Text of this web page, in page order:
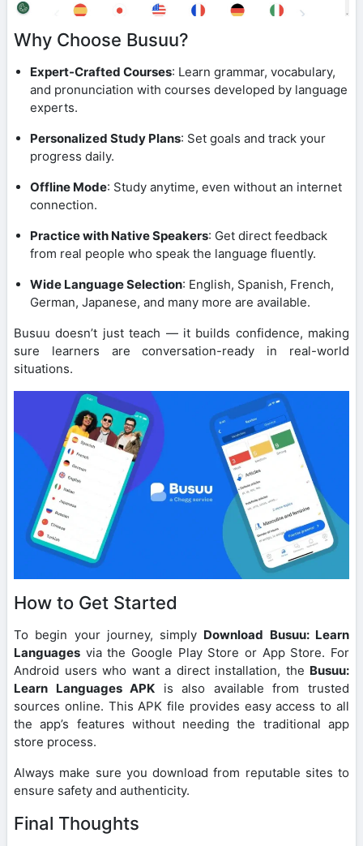
Why Choose Busuu?
Expert-Crafted Courses: Learn grammar, vocabulary,
and pronunciation with courses developed by language
experts.
Personalized Study Plans: Set goals and track your
progress daily.
Offline Mode: Study anytime, even without an internet
connection.
Practice with Native Speakers: Get direct feedback
from real people who speak the language fluently.
Wide Language Selection: English, Spanish, French,
German, Japanese, and many more are available.
Busuu doesn’t just teach — it builds confidence, making
sure learners are conversation-ready in real-world
situations.
How to Get Started
To begin your journey, simply Download Busuu: Learn
Languages via the Google Play Store or App Store. For
Android users who want a direct installation, the Busuu:
Learn Languages APK is also available from trusted
sources online. This APK file provides easy access to all
the app’s features without needing the traditional app
store process.
Always make sure you download from reputable sites to
ensure safety and authenticity.
Final Thoughts